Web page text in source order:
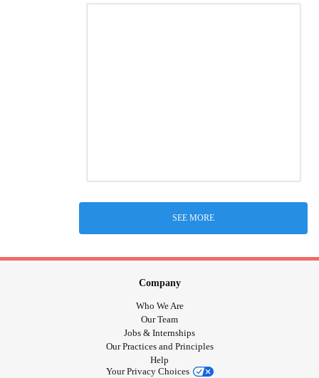
SEE MORE
Company
Who We Are
Our Team
Jobs & Internships
Our Practices and Principles
Help
Your Privacy Choices